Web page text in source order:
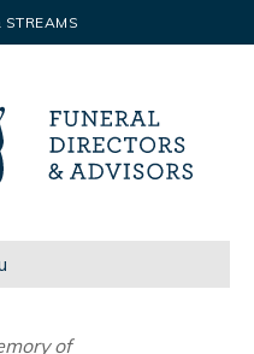
of